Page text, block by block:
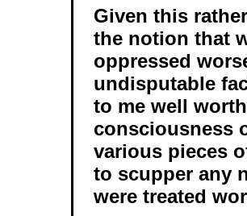
Given this
the notion that
oppressed
undisputable
to me well
consciousness
various pieces
to scupper any
were treated